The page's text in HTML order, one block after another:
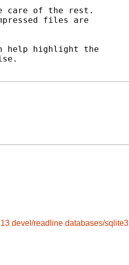
care of the rest.
files are
help highlight the
devel/readline databases/sqlite3